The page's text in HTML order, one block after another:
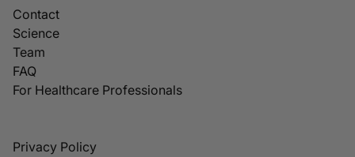
Contact
Science
Team
FAQ
For Healthcare Professionals
Privacy Policy